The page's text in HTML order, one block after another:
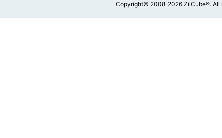
Copyright© 2008-2026 ZiiCube®. All